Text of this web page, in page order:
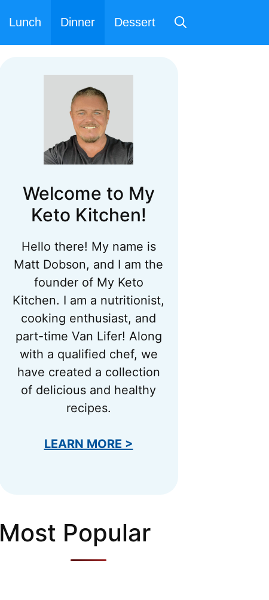
Lunch Dinner Dessert
Welcome to My
Keto Kitchen!
Hello there! My name is
Matt Dobson, and I am the
founder of My Keto
Kitchen. I am a nutritionist,
cooking enthusiast, and
part-time Van Lifer! Along
with a qualified chef, we
have created a collection
of delicious and healthy
recipes.
LEARN MORE >
Most Popular